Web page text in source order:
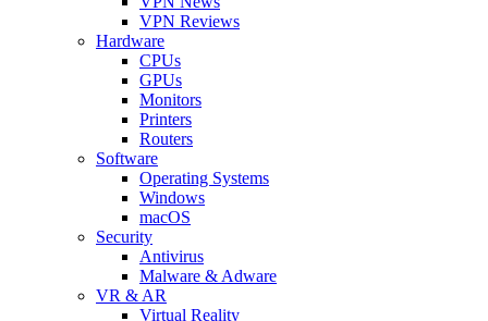
VPN Reviews
Hardware
CPUs
GPUs
Monitors
Printers
Routers
Software
Operating Systems
Windows
macOS
Security
Antivirus
Malware & Adware
VR & AR
Virtual Reality